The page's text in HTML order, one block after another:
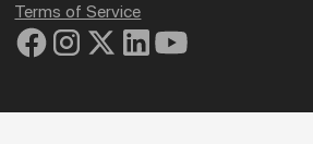
Terms of Service